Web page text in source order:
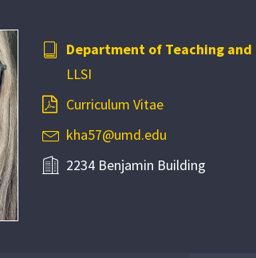
Department of Teaching
LLSI
Curriculum Vitae
kha57@umd.edu
2234 Benjamin Building